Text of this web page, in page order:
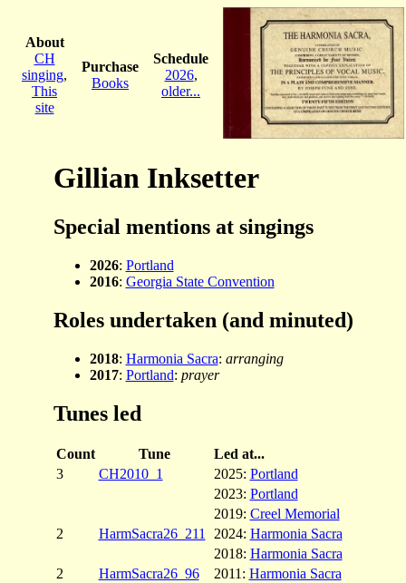
About
CH
singing,
This
site
Purchase
Books
Schedule
2026,
older...
Gillian Inksetter
Special mentions at singings
2026: Portland
2016: Georgia State Convention
Roles undertaken (and minuted)
2018: Harmonia Sacra: arranging
2017: Portland: prayer
Tunes led
Count Tune
Led at...
3
CH2010_1 2025: Portland
2023: Portland
2019: Creel Memorial
2
HarmSacra26_211 2024: Harmonia Sacra
2018: Harmonia Sacra
2
HarmSacra26_96 2011: Harmonia Sacra